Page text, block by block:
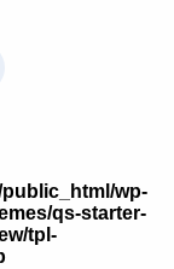
wp-
qs-starter-
tpl-